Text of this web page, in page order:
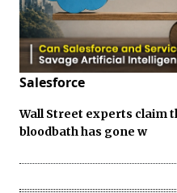
Salesforce
Wall Street experts claim
bloodbath has gone w